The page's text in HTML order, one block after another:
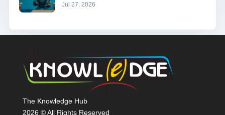
Jul 27, 2026
The Knowledge Hub
2026 © All Rights Reserved